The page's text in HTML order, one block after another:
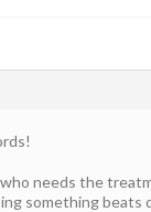
needs the
something beats